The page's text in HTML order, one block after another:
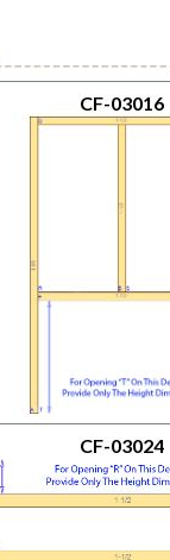
CF-03016
CF-03024